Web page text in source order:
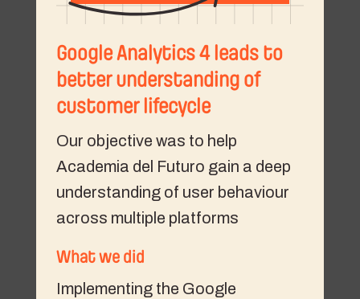
Google Analytics 4 leads to
better understanding of
customer lifecycle
Our objective was to help
Academia del Futuro gain a deep
understanding of user behaviour
across multiple platforms
What we did
Implementing the Google